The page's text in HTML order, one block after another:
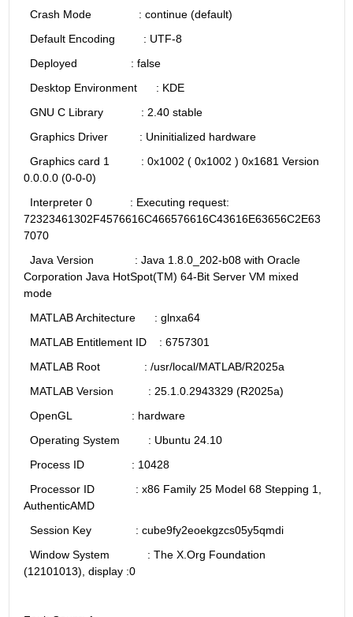
  Crash Mode               : continue (default)
  Default Encoding         : UTF-8
  Deployed                 : false
  Desktop Environment      : KDE
  GNU C Library            : 2.40 stable
  Graphics Driver          : Uninitialized hardware
  Graphics card 1          : 0x1002 ( 0x1002 ) 0x1681 Version
0.0.0.0 (0-0-0)
  Interpreter 0            : Executing request:
72323461302F4576616C466576616C43616E63656C2E63
7070
  Java Version             : Java 1.8.0_202-b08 with Oracle
Corporation Java HotSpot(TM) 64-Bit Server VM mixed
mode
  MATLAB Architecture      : glnxa64
  MATLAB Entitlement ID    : 6757301
  MATLAB Root              : /usr/local/MATLAB/R2025a
  MATLAB Version           : 25.1.0.2943329 (R2025a)
  OpenGL                   : hardware
  Operating System         : Ubuntu 24.10
  Process ID               : 10428
  Processor ID             : x86 Family 25 Model 68 Stepping 1,
AuthenticAMD
  Session Key              : cube9fy2eoekgzcs05y5qmdi
  Window System            : The X.Org Foundation
(12101013), display :0